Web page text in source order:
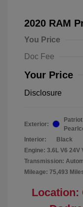
2020 RAM
You Price
Doc Fee
Your Price
Disclosure
Exterior:
Interior:
Black
Engine: 3.6L V6 24V
Transmission:
Mileage: 75,493
Location: